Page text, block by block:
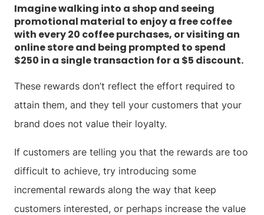
Imagine walking into a shop and seeing
promotional material to enjoy a free coffee
with every 20 coffee purchases, or visiting an
online store and being prompted to spend
$250 in a single transaction for a $5 discount.
These rewards don’t reflect the effort required to
attain them, and they tell your customers that your
brand does not value their loyalty.
If customers are telling you that the rewards are too
difficult to achieve, try introducing some
incremental rewards along the way that keep
customers interested, or perhaps increase the value